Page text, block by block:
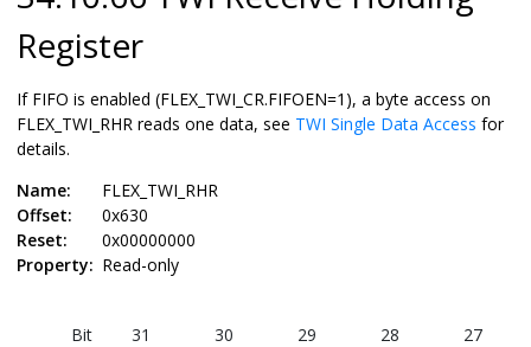
Register
If FIFO is enabled (FLEX_TWI_CR.FIFOEN=1), a byte access on
FLEX_TWI_RHR reads one data, see TWI Single Data Access for
details.
Name:
FLEX_TWI_RHR
Offset:
0x630
Reset:
0x00000000
Property: Read-only
Bit 31 30 29 28 27